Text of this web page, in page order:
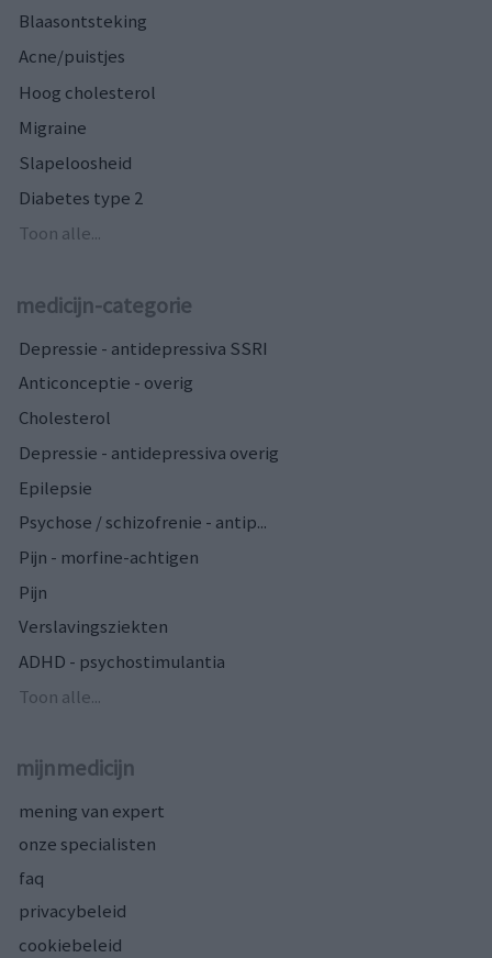
Blaasontsteking
Acne/puistjes
Hoog cholesterol
Migraine
Slapeloosheid
Diabetes type 2
Toon alle...
medicijn-categorie
Depressie - antidepressiva SSRI
Anticonceptie - overig
Cholesterol
Depressie - antidepressiva overig
Epilepsie
Psychose / schizofrenie - antip...
Pijn - morfine-achtigen
Pijn
Verslavingsziekten
ADHD - psychostimulantia
Toon alle...
mijnmedicijn
mening van expert
onze specialisten
faq
privacybeleid
cookiebeleid